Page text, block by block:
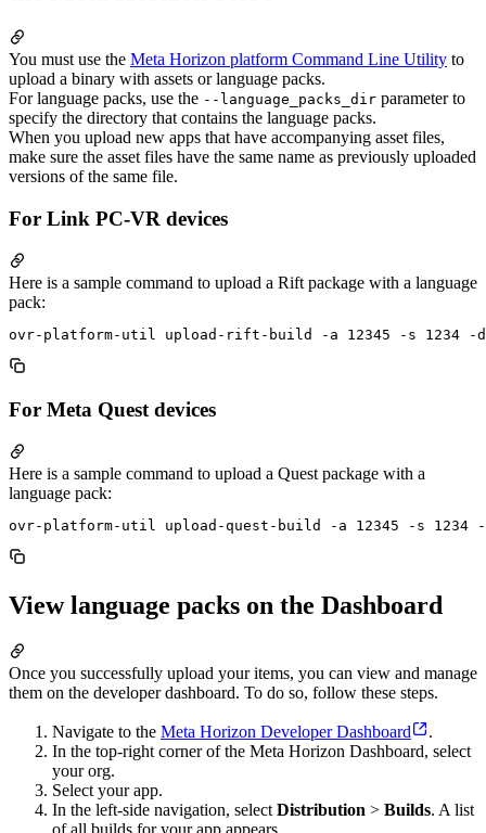
You must use the Meta Horizon platform Command Line Utility to
upload a binary with assets or language packs.
For language packs, use the --language_packs_dir parameter to
specify the directory that contains the language packs.
When you upload new apps that have accompanying asset files,
make sure the asset files have the same name as previously uploaded
versions of the same file.
For Link PC-VR devices
Here is a sample command to upload a Rift package with a language
pack:
For Meta Quest devices
Here is a sample command to upload a Quest package with a
language pack:
View language packs on the Dashboard
Once you successfully upload your items, you can view and manage
them on the developer dashboard. To do so, follow these steps.
Navigate to the Meta Horizon Developer Dashboard
.
In the top-right corner of the Meta Horizon Dashboard, select
your org.
Select your app.
In the left-side navigation, select Distribution > Builds. A list
of all builds for your app appears.